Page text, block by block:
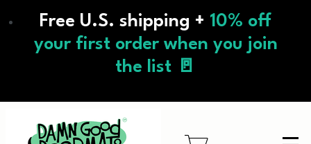
to
content
Free U.S. shipping + 10% off
your first order when you join
the list 🚪